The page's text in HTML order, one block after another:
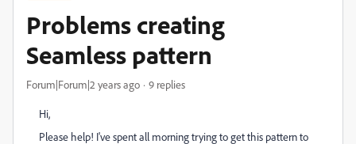
Problems creating
Seamless pattern
Forum|Forum|2 years ago 9 replies
Hi,
Please help! I've spent all morning trying to get this pattern to